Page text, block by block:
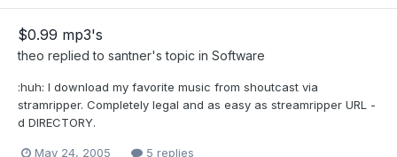
$0.99 mp3's
theo replied to santner's topic in Software
:huh: I download my favorite music from shoutcast via
stramripper. Completely legal and as easy as streamripper URL -
d DIRECTORY.
May 24, 2005 5 replies